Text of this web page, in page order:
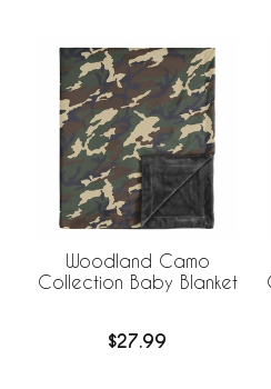
Woodland Camo
Collection Baby Blanket
$27.99